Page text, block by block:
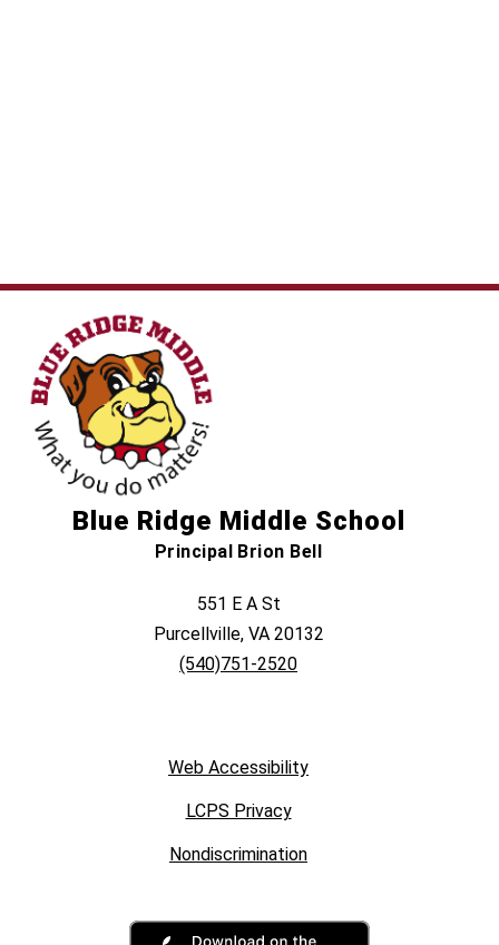
Blue Ridge Middle School
Principal Brion Bell
551 E A St
Purcellville, VA 20132
(540)751-2520
Web Accessibility
LCPS Privacy
Nondiscrimination